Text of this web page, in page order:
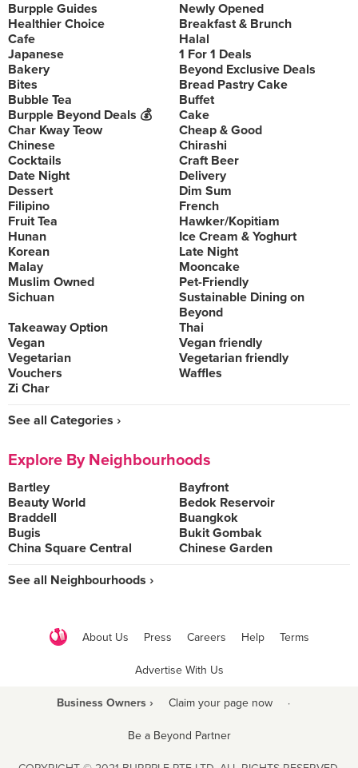
Burpple Guides
Newly Opened
Healthier Choice
Breakfast & Brunch
Cafe
Halal
Japanese
1 For 1 Deals
Bakery
Beyond Exclusive Deals
Bites
Bread Pastry Cake
Bubble Tea
Buffet
Burpple Beyond Deals 💰
Cake
Char Kway Teow
Cheap & Good
Chinese
Chirashi
Cocktails
Craft Beer
Date Night
Delivery
Dessert
Dim Sum
Filipino
French
Fruit Tea
Hawker/Kopitiam
Hunan
Ice Cream & Yoghurt
Korean
Late Night
Malay
Mooncake
Muslim Owned
Pet-Friendly
Sichuan
Sustainable Dining on
Beyond
Takeaway Option
Thai
Vegan
Vegan friendly
Vegetarian
Vegetarian friendly
Vouchers
Waffles
Zi Char
See all Categories ›
Explore By Neighbourhoods
Bartley
Bayfront
Beauty World
Bedok Reservoir
Braddell
Buangkok
Bugis
Bukit Gombak
China Square Central
Chinese Garden
See all Neighbourhoods ›
About Us Press Careers Help Terms
Advertise With Us
Business Owners › Claim your page now ·
Be a Beyond Partner